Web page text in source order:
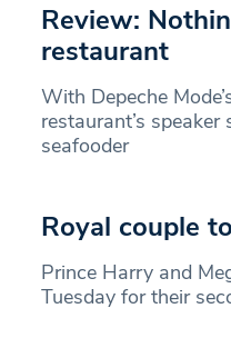
Review:
restaurant
With Depeche
restaurant’s
seafooder
Royal couple
Prince Harry and
Tuesday for their